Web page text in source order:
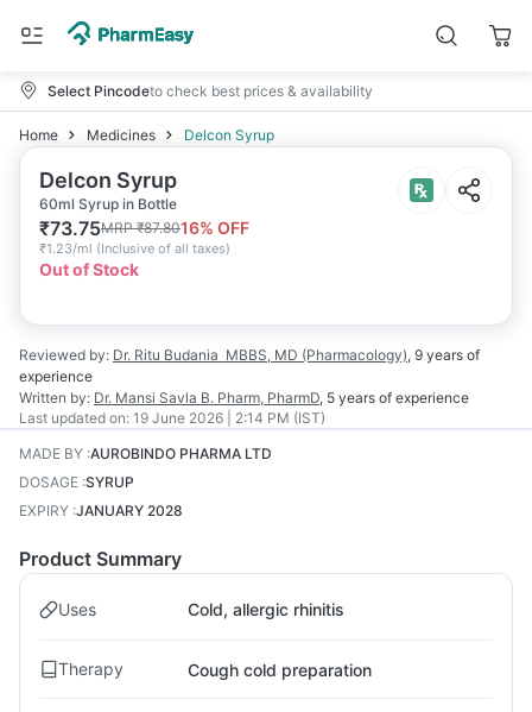
Select Pincodeto check best prices & availability
Home Medicines Delcon Syrup
Delcon Syrup
60ml Syrup in Bottle
₹73.75MRP₹87.8016% OFF
₹1.23/ml (Inclusive of all taxes)
Out of Stock
Reviewed by: Dr. Ritu Budania MBBS, MD (Pharmacology), 9 years of
experience
Written by: Dr. Mansi Savla B. Pharm, PharmD, 5 years of experience
Last updated on: 19 June 2026 | 2:14 PM (IST)
MADE BY :AUROBINDO PHARMA LTD
DOSAGE :SYRUP
EXPIRY :JANUARY 2028
Product Summary
Uses Cold, allergic rhinitis
Therapy Cough cold preparation